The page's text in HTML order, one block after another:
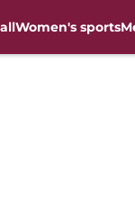
Women's sports